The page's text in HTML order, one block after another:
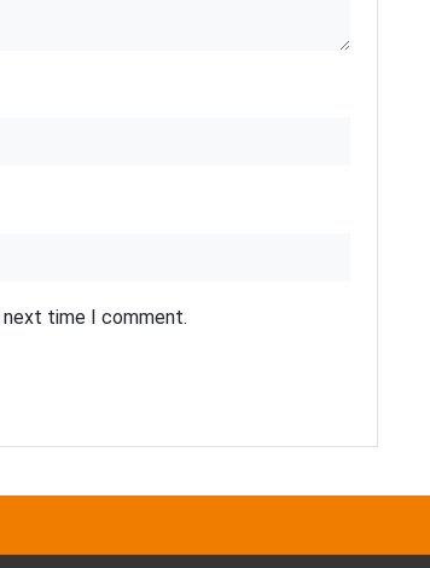
next time I comment.